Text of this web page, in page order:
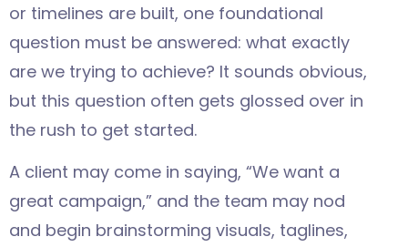
or timelines are built, one foundational
question must be answered: what exactly
are we trying to achieve? It sounds obvious,
but this question often gets glossed over in
the rush to get started.
A client may come in saying, “We want a
great campaign,” and the team may nod
and begin brainstorming visuals, taglines,